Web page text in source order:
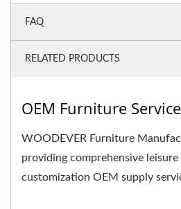
FAQ
RELATED PRODUCTS
OEM Furniture Service
WOODEVER Furniture
providing comprehensive
customization OEM supply